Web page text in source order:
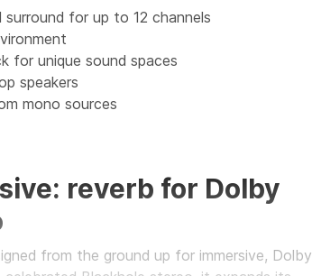
for up to 12 channels
for unique sound spaces
speakers
mono sources
reverb for Dolby
from the ground up for immersive, Dolby